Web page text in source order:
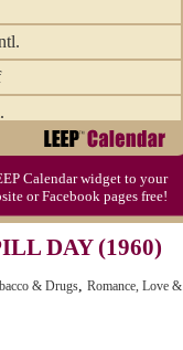
Calendar widget to your
or Facebook pages free!
DAY (1960)
& Drugs, Romance, Love